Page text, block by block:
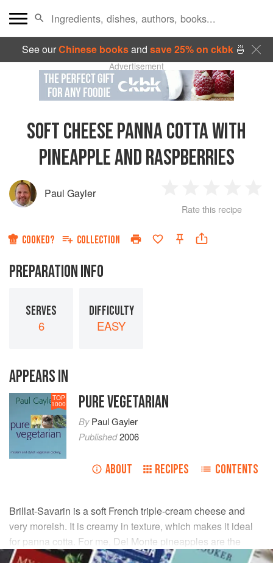
See ourChinese booksand save 25% on ckbk🍜
Advertisement
SOFT CHEESE PANNA COTTA WITH
PINEAPPLE AND RASPBERRIES
Paul Gayler
Star
2
Stars
3
Stars
4
Rate this recipe
COOKED? COLLECTION
PREPARATION INFO
SERVES
6
DIFFICULTY
EASY
APPEARS IN
TOP
1000 PURE VEGETARIAN
ByPaul Gayler
Published2006
ABOUT RECIPES CONTENTS
Brillat-Savarin is a soft French triple-cream cheese and
very moreish. It is creamy in texture, which makes it ideal
for panna cotta. For me, Del Monte pineapples are the
juiciest and sweetest, but they are expensive.